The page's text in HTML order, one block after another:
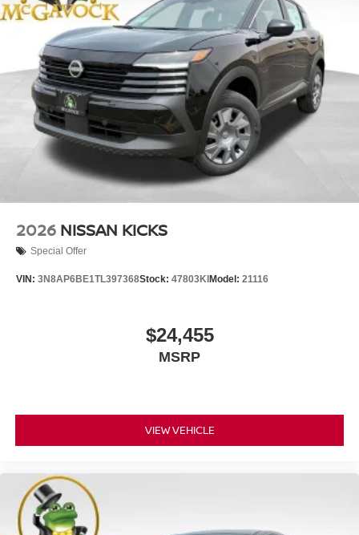
2026 NISSAN KICKS
Special Offer
VIN: 3N8AP6BE1TL397368Stock: 47803KI Model: 21116
$24,455
MSRP
VIEW VEHICLE